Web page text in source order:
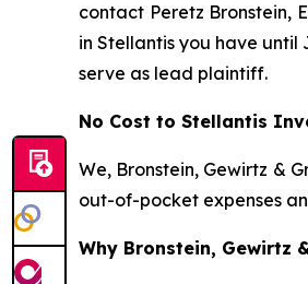
contact Peretz Bronstein,
in Stellantis you have
serve as lead plaintiff.
No Cost to Stellantis
We, Bronstein, Gewirtz &
out-of-pocket expenses
Why Bronstein, Gewirtz